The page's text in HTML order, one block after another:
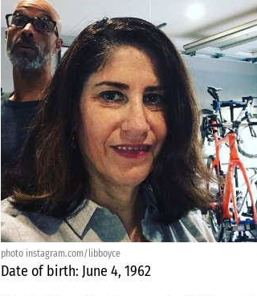
photo instagram.com/libboyce
Date of birth: June 4, 1962